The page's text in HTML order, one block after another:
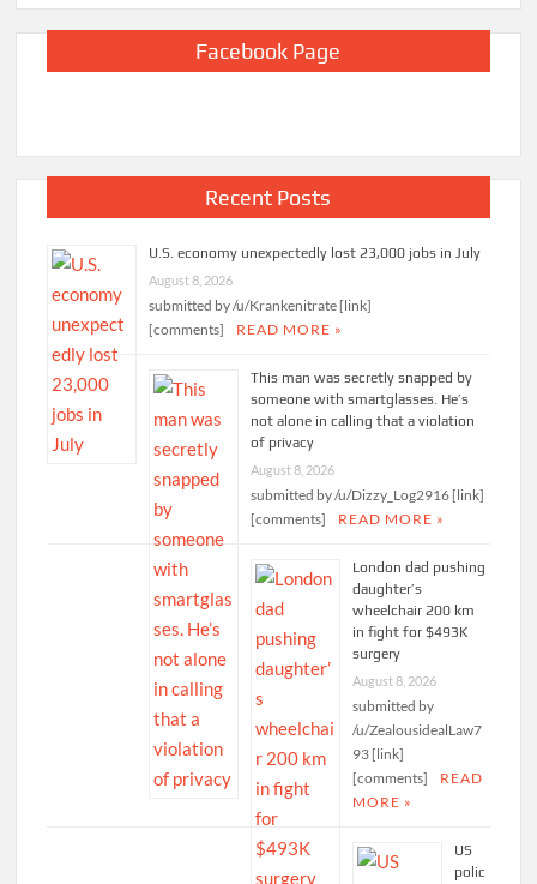
Facebook Page
Recent Posts
U.S. economy unexpectedly lost 23,000 jobs in July
August 8, 2026
submitted by /u/Krankenitrate [link]
[comments]
READ MORE »
This man was secretly snapped by
someone with smartglasses. He’s
not alone in calling that a violation
of privacy
August 8, 2026
submitted by /u/Dizzy_Log2916 [link]
[comments]
READ MORE »
London dad pushing
daughter’s
wheelchair 200 km
in fight for $493K
surgery
August 8, 2026
submitted by
/u/ZealousidealLaw7
93 [link]
[comments]
READ
MORE »
US
polic